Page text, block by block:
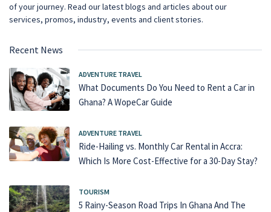
of your journey. Read our latest blogs and articles about our
services, promos, industry, events and client stories.
Recent News
ADVENTURE TRAVEL
What Documents Do You Need to Rent a Car in
Ghana? A WopeCar Guide
ADVENTURE TRAVEL
Ride-Hailing vs. Monthly Car Rental in Accra:
Which Is More Cost-Effective for a 30-Day Stay?
TOURISM
5 Rainy-Season Road Trips In Ghana And The